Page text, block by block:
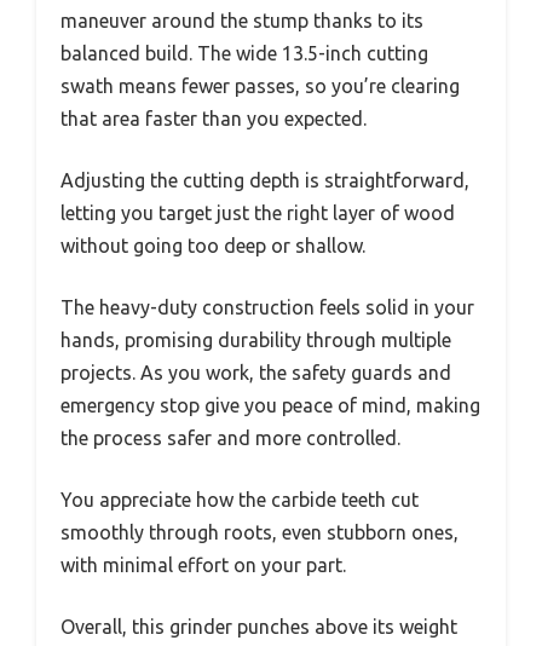
maneuver around the stump thanks to its
balanced build. The wide 13.5-inch cutting
swath means fewer passes, so you’re clearing
that area faster than you expected.
Adjusting the cutting depth is straightforward,
letting you target just the right layer of wood
without going too deep or shallow.
The heavy-duty construction feels solid in your
hands, promising durability through multiple
projects. As you work, the safety guards and
emergency stop give you peace of mind, making
the process safer and more controlled.
You appreciate how the carbide teeth cut
smoothly through roots, even stubborn ones,
with minimal effort on your part.
Overall, this grinder punches above its weight